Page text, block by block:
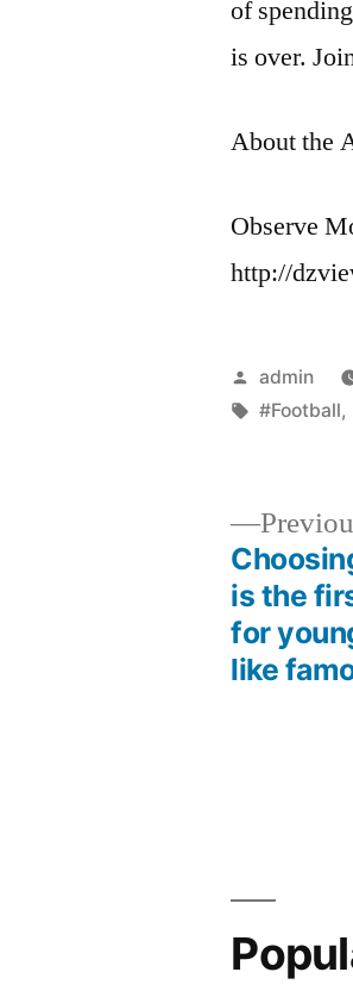
of
is over.
About the
Observe
http://
Posted
by
admin
Tags:
#Football,
navigation
is the
for
like